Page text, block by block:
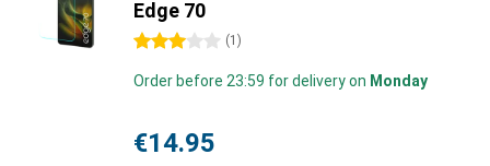
Edge 70
3 stars (1 )
Order before 23:59 for delivery on Monday
€14.95